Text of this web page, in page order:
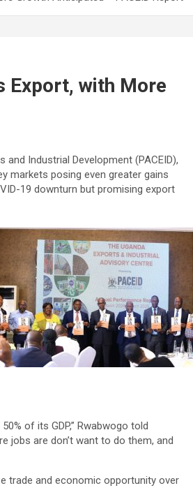
Export, with More
Industrial Development (PACEID),
markets posing even greater gains
19 downturn but promising export
of its GDP,” Rwabwogo told
jobs are don’t want to do them, and
trade and economic opportunity over